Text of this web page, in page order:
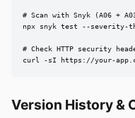
# Scan with Snyk (A06 +
npx snyk test --severity-
# Check HTTP security
curl -sI https://your-
Version History &